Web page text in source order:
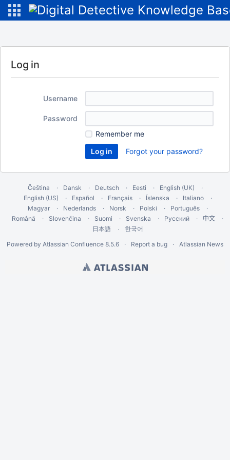
Log in
Username
Password
Remember me
Forgot your password?
Čeština Dansk Deutsch Eesti
English (UK)
English (US)
Español Français Íslenska
Italiano
Magyar
Nederlands Norsk Polski
Português
Română
Slovenčina Suomi Svenska Русский 中文
日本語
한국어
Powered by Atlassian Confluence 8.5.6 Report a bug Atlassian News